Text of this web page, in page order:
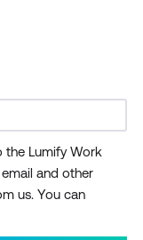
the Lumify Work
and other
us. You can